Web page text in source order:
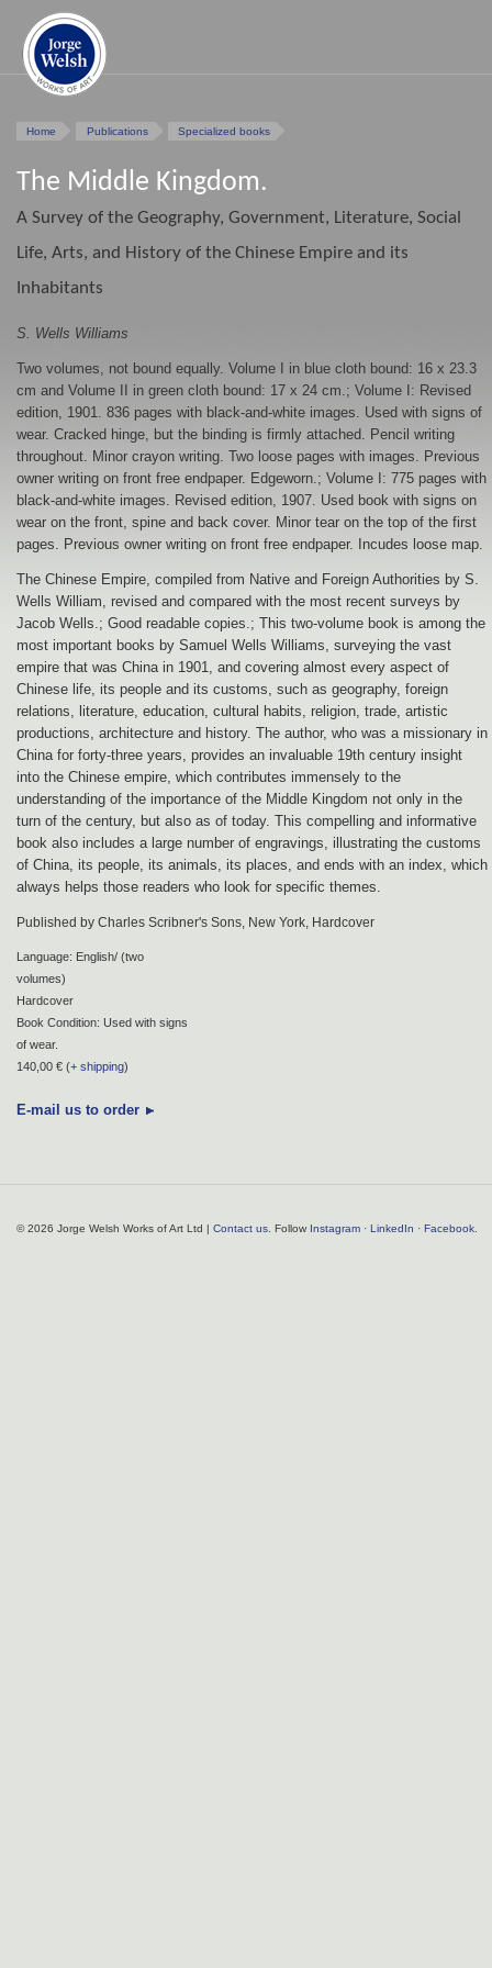
Home Publications Specialized books
The Middle Kingdom.
A Survey of the Geography, Government, Literature, Social
Life, Arts, and History of the Chinese Empire and its
Inhabitants
S. Wells Williams
Two volumes, not bound equally. Volume I in blue cloth bound: 16 x 23.3
cm and Volume II in green cloth bound: 17 x 24 cm.; Volume I: Revised
edition, 1901. 836 pages with black-and-white images. Used with signs of
wear. Cracked hinge, but the binding is firmly attached. Pencil writing
throughout. Minor crayon writing. Two loose pages with images. Previous
owner writing on front free endpaper. Edgeworn.; Volume I: 775 pages with
black-and-white images. Revised edition, 1907. Used book with signs on
wear on the front, spine and back cover. Minor tear on the top of the first
pages. Previous owner writing on front free endpaper. Incudes loose map.
The Chinese Empire, compiled from Native and Foreign Authorities by S.
Wells William, revised and compared with the most recent surveys by
Jacob Wells.; Good readable copies.; This two-volume book is among the
most important books by Samuel Wells Williams, surveying the vast
empire that was China in 1901, and covering almost every aspect of
Chinese life, its people and its customs, such as geography, foreign
relations, literature, education, cultural habits, religion, trade, artistic
productions, architecture and history. The author, who was a missionary in
China for forty-three years, provides an invaluable 19th century insight
into the Chinese empire, which contributes immensely to the
understanding of the importance of the Middle Kingdom not only in the
turn of the century, but also as of today. This compelling and informative
book also includes a large number of engravings, illustrating the customs
of China, its people, its animals, its places, and ends with an index, which
always helps those readers who look for specific themes.
Published by Charles Scribner's Sons, New York, Hardcover
Language: English/ (two
volumes)
Hardcover
Book Condition: Used with signs
of wear.
140,00 € (+ shipping)
E-mail us to order
© 2026 Jorge Welsh Works of Art Ltd | Contact us . Follow Instagram · LinkedIn · Facebook